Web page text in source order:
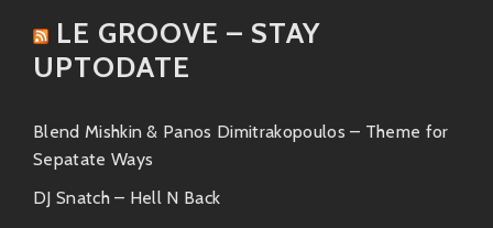
With an upbeat tempo and
funky vibes, this track is all about
Amparo’s soulful voice
LE GROOVE – STAY
UPTODATE
Blend Mishkin & Panos Dimitrakopoulos – Theme for
Sepatate Ways
DJ Snatch – Hell N Back